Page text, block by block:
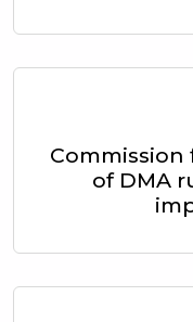
Commission
of DMA